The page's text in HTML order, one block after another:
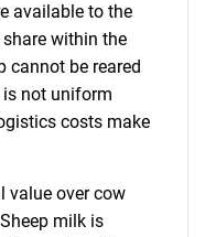
available to the
within the
cannot be reared
not uniform
costs make
value over cow
milk is